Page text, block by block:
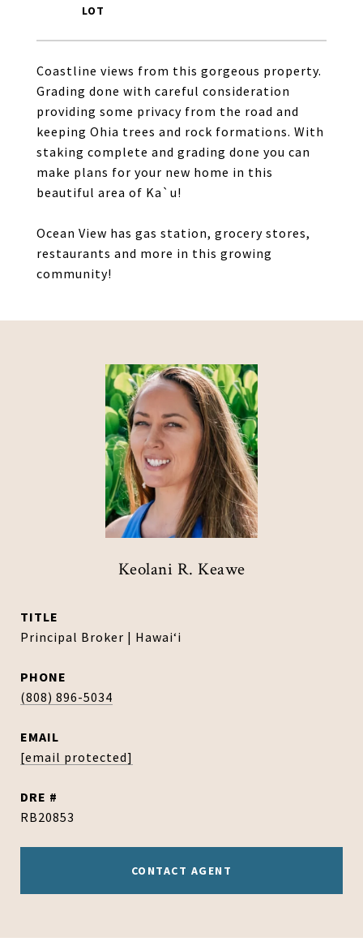
Coastline views from this gorgeous property.
Grading done with careful consideration
providing some privacy from the road and
keeping Ohia trees and rock formations. With
staking complete and grading done you can
make plans for your new home in this
beautiful area of Ka`u!
Ocean View has gas station, grocery stores,
restaurants and more in this growing
community!
Keolani R. Keawe
TITLE
Principal Broker | Hawaiʻi
PHONE
(808) 896-5034
EMAIL
[email protected]
DRE #
RB20853
CONTACT AGENT